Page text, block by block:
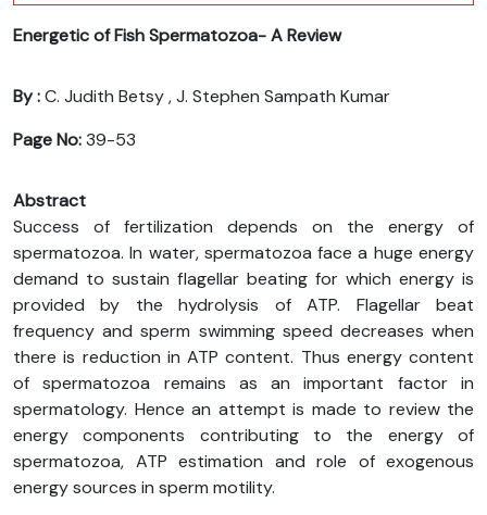
Energetic of Fish Spermatozoa- A Review
By :C. Judith Betsy , J. Stephen Sampath Kumar
Page No:39-53
Abstract
Success of fertilization depends on the energy of
spermatozoa. In water, spermatozoa face a huge energy
demand to sustain flagellar beating for which energy is
provided by the hydrolysis of ATP. Flagellar beat
frequency and sperm swimming speed decreases when
there is reduction in ATP content. Thus energy content
of spermatozoa remains as an important factor in
spermatology. Hence an attempt is made to review the
energy components contributing to the energy of
spermatozoa, ATP estimation and role of exogenous
energy sources in sperm motility.